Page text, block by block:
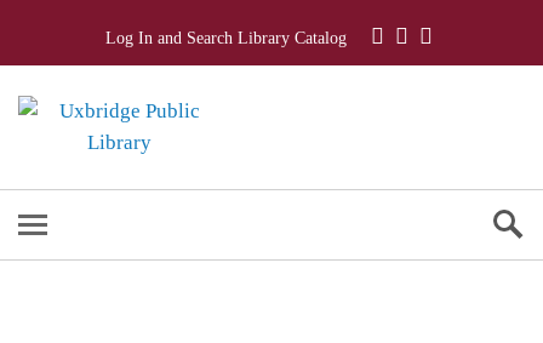
Log In and Search Library Catalog